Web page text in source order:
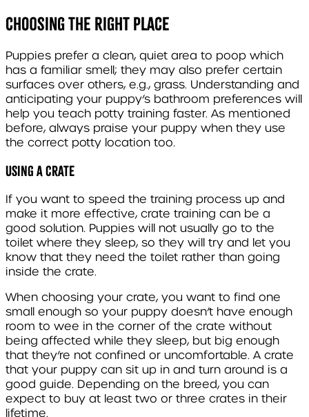
Choosing The Right Place
Puppies prefer a clean, quiet area to poop which
has a familiar smell; they may also prefer certain
surfaces over others, e.g., grass. Understanding and
anticipating your puppy’s bathroom preferences will
help you teach potty training faster. As mentioned
before, always praise your puppy when they use
the correct potty location too.
Using a Crate
If you want to speed the training process up and
make it more effective, crate training can be a
good solution. Puppies will not usually go to the
toilet where they sleep, so they will try and let you
know that they need the toilet rather than going
inside the crate.
When choosing your crate, you want to find one
small enough so your puppy doesn’t have enough
room to wee in the corner of the crate without
being affected while they sleep, but big enough
that they’re not confined or uncomfortable. A crate
that your puppy can sit up in and turn around is a
good guide. Depending on the breed, you can
expect to buy at least two or three crates in their
lifetime.